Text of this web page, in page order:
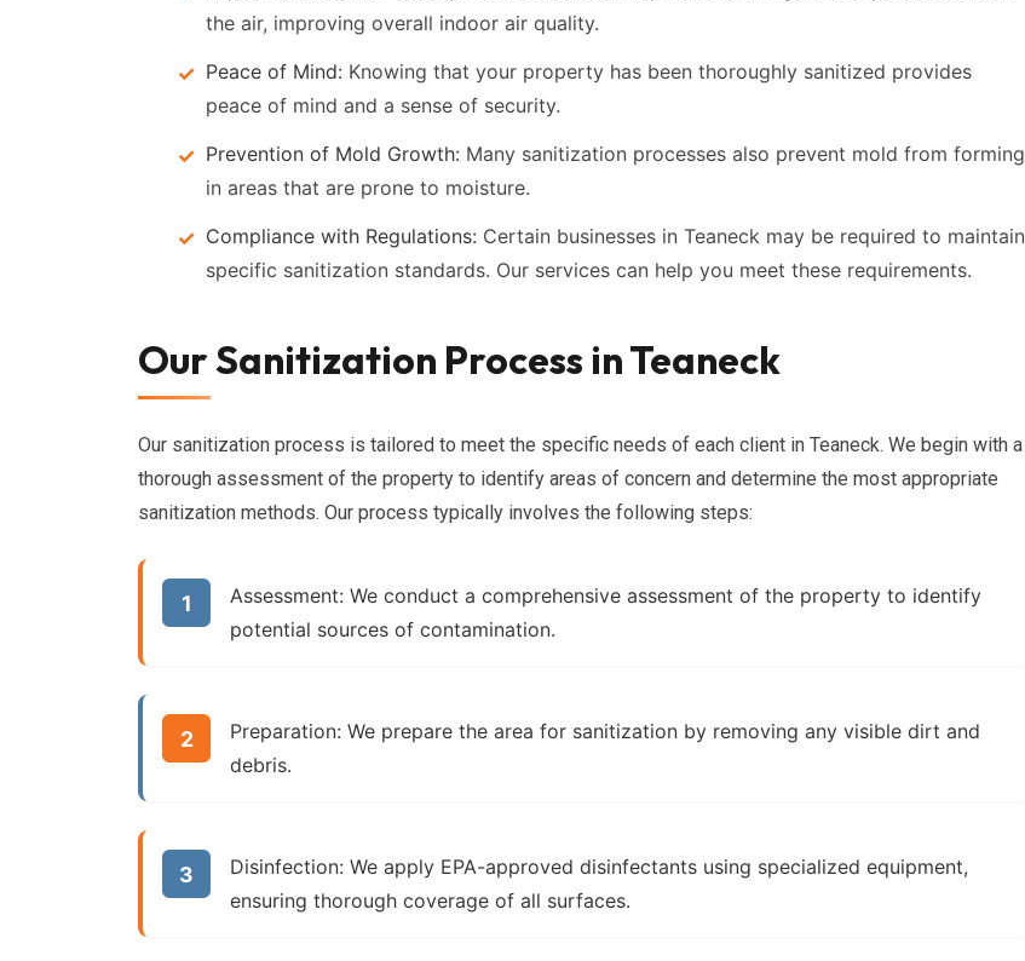
the air, improving overall indoor air quality.
Peace of Mind: Knowing that your property has been thoroughly sanitized provides
peace of mind and a sense of security.
Prevention of Mold Growth: Many sanitization processes also prevent mold from forming
in areas that are prone to moisture.
Compliance with Regulations: Certain businesses in Teaneck may be required to maintain
specific sanitization standards. Our services can help you meet these requirements.
Our Sanitization Process in Teaneck
Our sanitization process is tailored to meet the specific needs of each client in Teaneck. We begin with a
thorough assessment of the property to identify areas of concern and determine the most appropriate
sanitization methods. Our process typically involves the following steps:
Assessment: We conduct a comprehensive assessment of the property to identify
potential sources of contamination.
Preparation: We prepare the area for sanitization by removing any visible dirt and
debris.
Disinfection: We apply EPA-approved disinfectants using specialized equipment,
ensuring thorough coverage of all surfaces.